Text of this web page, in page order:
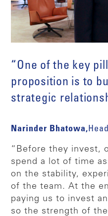
“One of the key
proposition is to
strategic
Narinder Bhatowa,
“Before they invest,
spend a lot of time
on the stability,
of the team. At the
paying us to invest
so the strength of